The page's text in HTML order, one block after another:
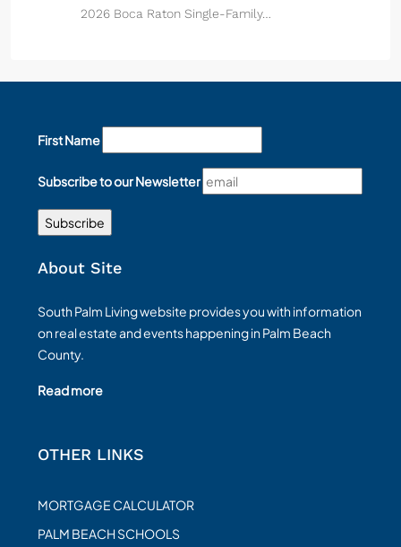
2026 Boca Raton Single-Family…
First Name
Subscribe to our Newsletter
About Site
South Palm Living website provides you with information
on real estate and events happening in Palm Beach
County.
Read more
OTHER LINKS
MORTGAGE CALCULATOR
PALM BEACH SCHOOLS